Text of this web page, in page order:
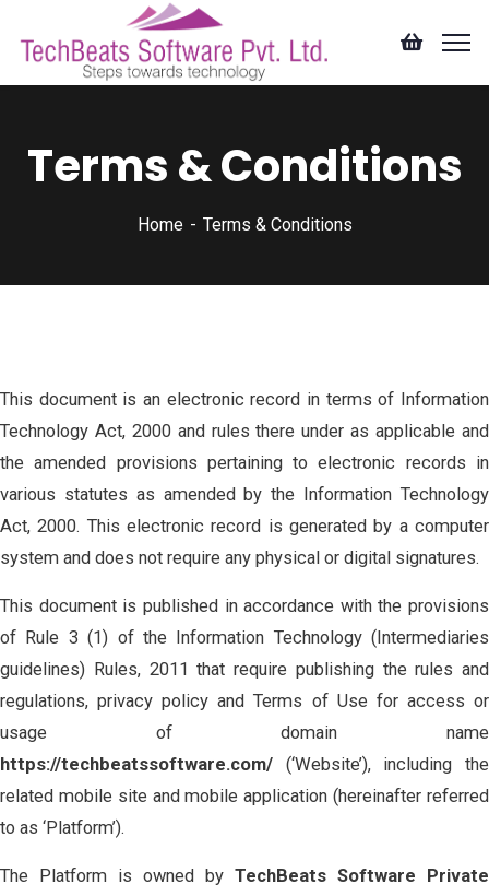
Terms & Conditions
Home Terms & Conditions
This document is an electronic record in terms of Information
Technology Act, 2000 and rules there under as applicable and
the amended provisions pertaining to electronic records in
various statutes as amended by the Information Technology
Act, 2000. This electronic record is generated by a computer
system and does not require any physical or digital signatures.
This document is published in accordance with the provisions
of Rule 3 (1) of the Information Technology (Intermediaries
guidelines) Rules, 2011 that require publishing the rules and
regulations, privacy policy and Terms of Use for access or
usage of domain name
https://techbeatssoftware.com/ (‘Website’), including the
related mobile site and mobile application (hereinafter referred
to as ‘Platform’).
The Platform is owned by TechBeats Software Private